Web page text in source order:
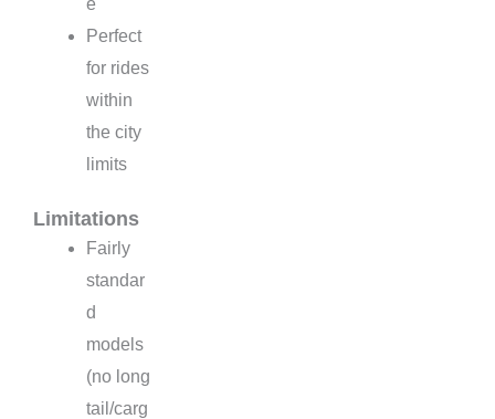
Perfect
for rides
within
the city
limits
Limitations
Fairly
standar
d
models
(no long
tail/carg